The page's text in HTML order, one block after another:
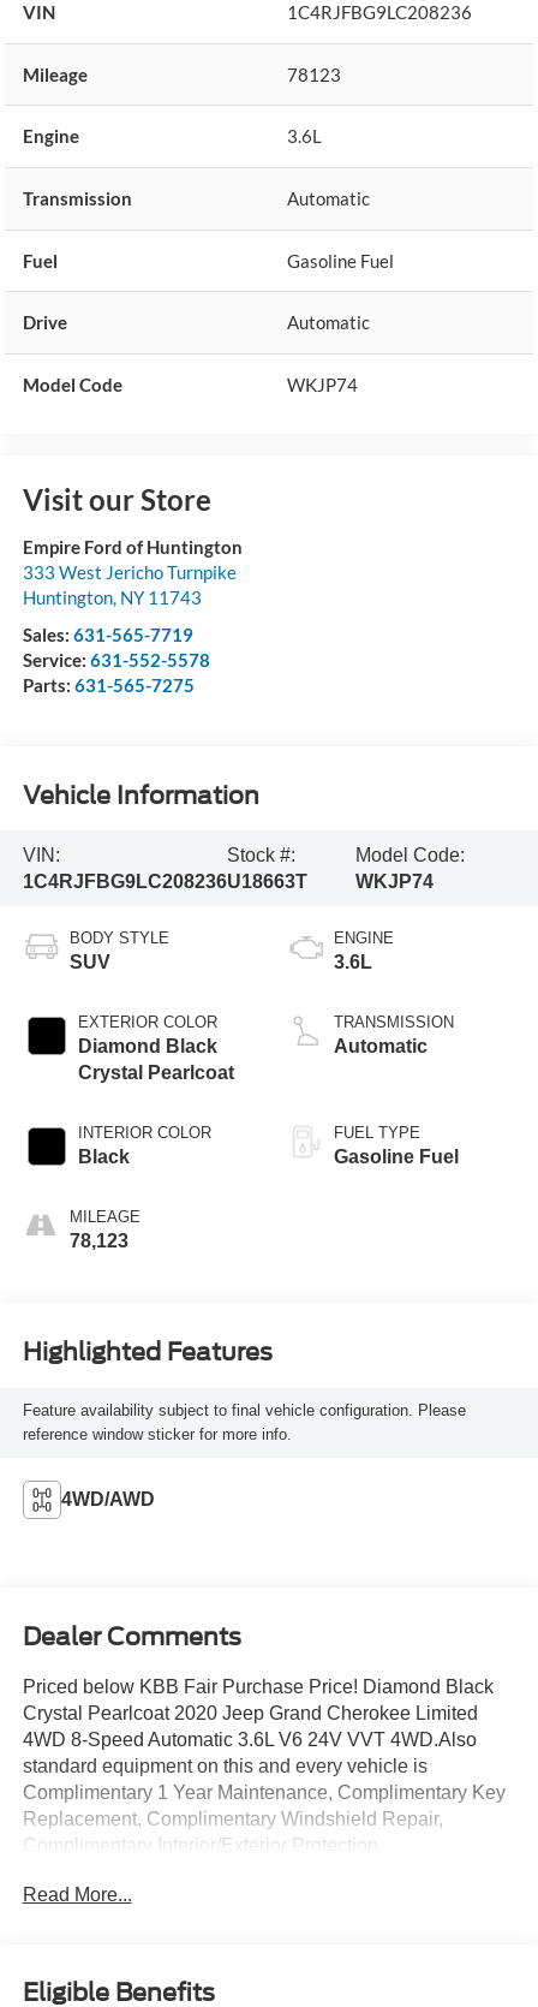
VIN 1C4RJFBG9LC208236
Mileage 78123
Engine 3.6L
Transmission Automatic
Fuel Gasoline Fuel
Drive Automatic
Model Code WKJP74
Visit our Store
Empire Ford of Huntington
333 West Jericho Turnpike
Huntington, NY 11743
Sales: 631-565-7719
Service: 631-552-5578
Parts: 631-565-7275
Vehicle Information
VIN:
1C4RJFBG9LC208236
Stock #:
U18663T
Model Code:
WKJP74
BODY STYLE
SUV
EXTERIOR COLOR
Diamond Black
Crystal Pearlcoat
INTERIOR COLOR
Black
MILEAGE
78,123
ENGINE
3.6L
TRANSMISSION
Automatic
FUEL TYPE
Gasoline Fuel
Highlighted Features
Feature availability subject to final vehicle configuration. Please
reference window sticker for more info.
4WD/AWD
Dealer Comments
Priced below KBB Fair Purchase Price! Diamond Black
Crystal Pearlcoat 2020 Jeep Grand Cherokee Limited
4WD 8-Speed Automatic 3.6L V6 24V VVT 4WD.Also
standard equipment on this and every vehicle is
Complimentary 1 Year Maintenance, Complimentary Key
Replacement, Complimentary Windshield Repair,
Complimentary Interior/Exterior Protection,
Loaner Program (based on availability), Complimentary
exclude tax, title, tags, license, DMV, $175 NYS Doc Fee,
Read More...
Eligible Benefits